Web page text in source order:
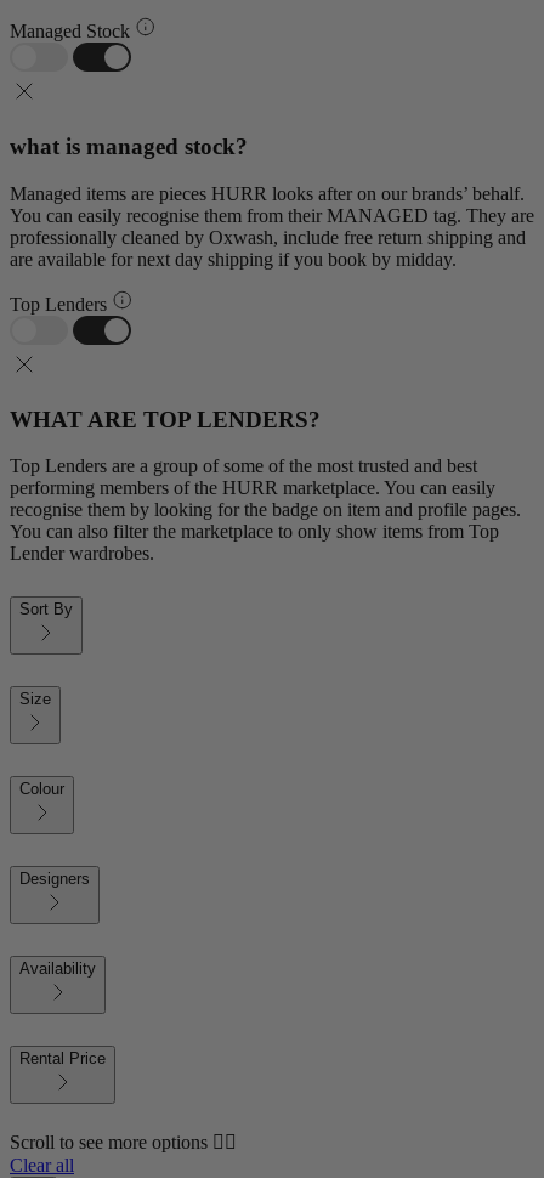
Managed Stock
what is managed stock?
Managed items are pieces HURR looks after on our brands’ behalf.
You can easily recognise them from their MANAGED tag. They are
professionally cleaned by Oxwash, include free return shipping and
are available for next day shipping if you book by midday.
Top Lenders
WHAT ARE TOP LENDERS?
Top Lenders are a group of some of the most trusted and best
performing members of the HURR marketplace. You can easily
recognise them by looking for the badge on item and profile pages.
You can also filter the marketplace to only show items from Top
Lender wardrobes.
Sort By
Size
Colour
Designers
Availability
Rental Price
Scroll to see more options 👇🏼
Clear all